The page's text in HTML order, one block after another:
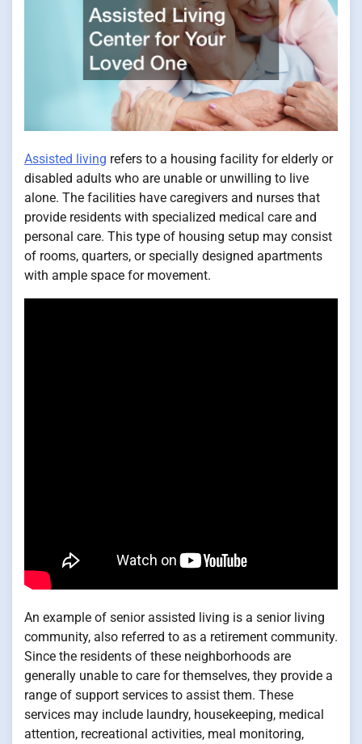
Assisted living refers to a housing facility for elderly or
disabled adults who are unable or unwilling to live
alone. The facilities have caregivers and nurses that
provide residents with specialized medical care and
personal care. This type of housing setup may consist
of rooms, quarters, or specially designed apartments
with ample space for movement.
An example of senior assisted living is a senior living
community, also referred to as a retirement community.
Since the residents of these neighborhoods are
generally unable to care for themselves, they provide a
range of support services to assist them. These
services may include laundry, housekeeping, medical
attention, recreational activities, meal monitoring,